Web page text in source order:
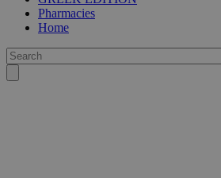
Pharmacies
Home